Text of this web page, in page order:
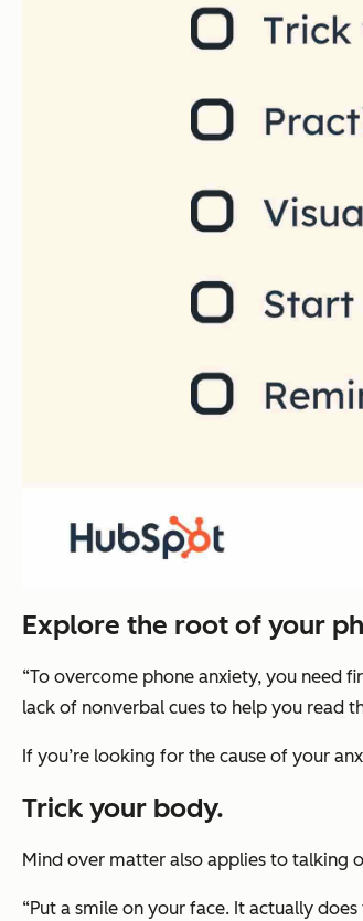
Explore the root of your
“To overcome phone anxiety, you need
lack of nonverbal cues to help you read
If you’re looking for the cause of your
Trick your body.
Mind over matter also applies to talking
“Put a smile on your face. It actually